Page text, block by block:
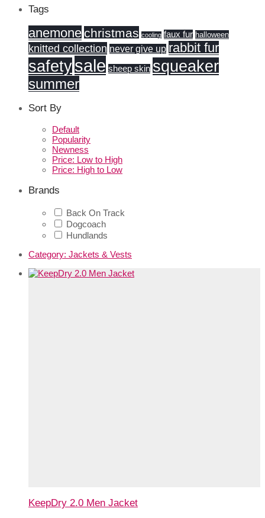
Tags
anemone christmas cooling faux fur halloween
knitted collection never give up rabbit fur
safetysale sheep skin squeaker
summer
Sort By
Default
Popularity
Newness
Price: Low to High
Price: High to Low
Brands
Back On Track
Dogcoach
Hundlands
Category: Jackets & Vests
KeepDry 2.0 Men Jacket